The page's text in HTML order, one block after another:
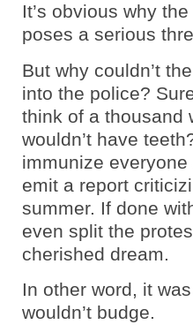
It’s obvious why
poses a serious
But why couldn’t
into the police?
think of a thousand
wouldn’t have
immunize
emit a report
summer. If done
even split the
cherished dream.
In other word, it
wouldn’t budge.